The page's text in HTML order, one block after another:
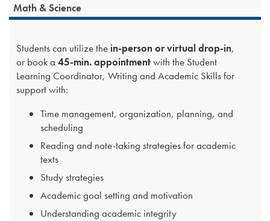
Math & Science
Students can utilize the in-person or virtual drop-in,
or book a45-min. appointmentwith the Student
Learning Coordinator, Writing and Academic Skills for
support with:
Time management, organization, planning, and
scheduling
Reading and note-taking strategies for academic
texts
Study strategies
Academic goal setting and motivation
Understanding academic integrity